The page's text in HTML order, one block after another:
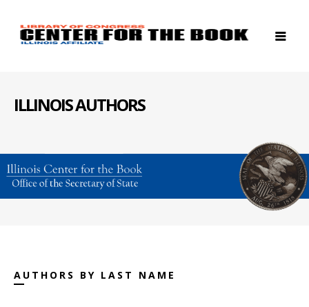
ILLINOIS AUTHORS
AUTHORS BY LAST NAME